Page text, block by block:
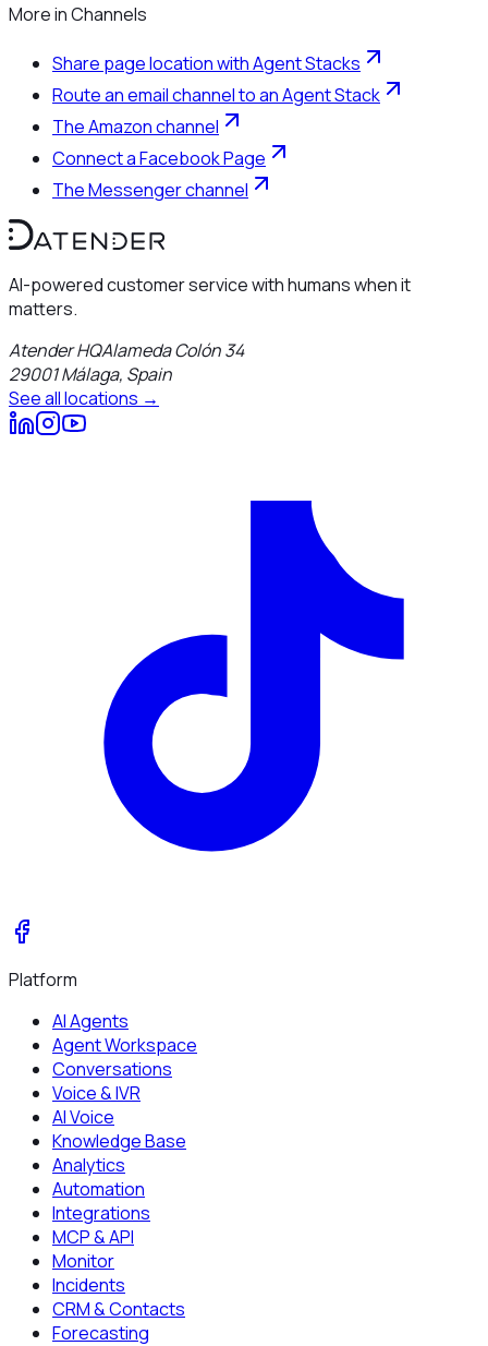
More inChannels
Share page location with Agent Stacks
Route an email channel to an Agent Stack
The Amazon channel
Connect a Facebook Page
The Messenger channel
AI-powered customer service with humans when it
matters.
Atender HQAlameda Colón 34
29001Málaga, Spain
See all locations →
Platform
AI Agents
Agent Workspace
Conversations
Voice & IVR
AI Voice
Knowledge Base
Analytics
Automation
Integrations
MCP & API
Monitor
Incidents
CRM & Contacts
Forecasting